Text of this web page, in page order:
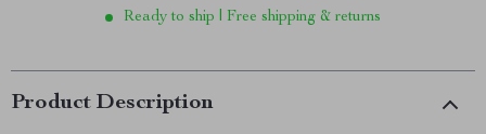
Ready to ship | Free shipping & returns
Product Description